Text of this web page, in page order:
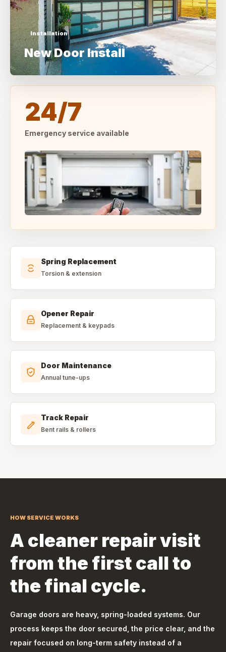
Installation
New Door Install
24/7
Emergency service available
Spring Replacement
Torsion & extension
Opener Repair
Replacement & keypads
Door Maintenance
Annual tune-ups
Track Repair
Bent rails & rollers
HOW SERVICE WORKS
A cleaner repair visit
from the first call to
the final cycle.
Garage doors are heavy, spring-loaded systems. Our
process keeps the door secured, the price clear, and the
repair focused on long-term safety instead of a